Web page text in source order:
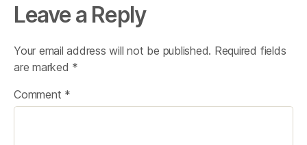
Leave a Reply
Your email address will not be published. Required fields
are marked *
Comment *